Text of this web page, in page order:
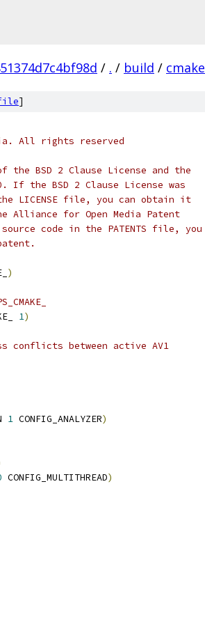
/ . / build / cmake
]
All rights reserved
BSD 2 Clause License and the
If the BSD 2 Clause License was
LICENSE file, you can obtain it
Alliance for Open Media Patent
code in the PATENTS file, you
)
1)
conflicts between active AV1
1 CONFIG_ANALYZER)
CONFIG_MULTITHREAD)